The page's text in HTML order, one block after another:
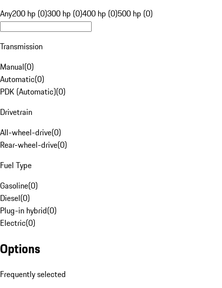
Any200 hp (0)300 hp (0)400 hp (0)500 hp (0)
Transmission
Manual(0)
Automatic(0)
PDK (Automatic)(0)
Drivetrain
All-wheel-drive(0)
Rear-wheel-drive(0)
Fuel Type
Gasoline(0)
Diesel(0)
Plug-in hybrid(0)
Electric(0)
Options
Frequently selected